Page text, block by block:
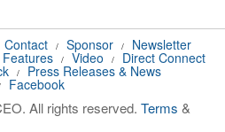
Contact / Sponsor / Newsletter
Features / Video / Direct Connect
/ Press Releases & News
Facebook
All rights reserved. Terms &